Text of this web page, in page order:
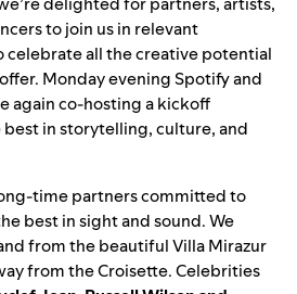
tojoin us in relevant
all the creative potential
Monday evening Spotify and
again co-hosting a kickoff
in storytelling, culture, and
time partners committed to
best in sight and sound. We
from the beautiful Villa Mirazur
from the Croisette. Celebrities